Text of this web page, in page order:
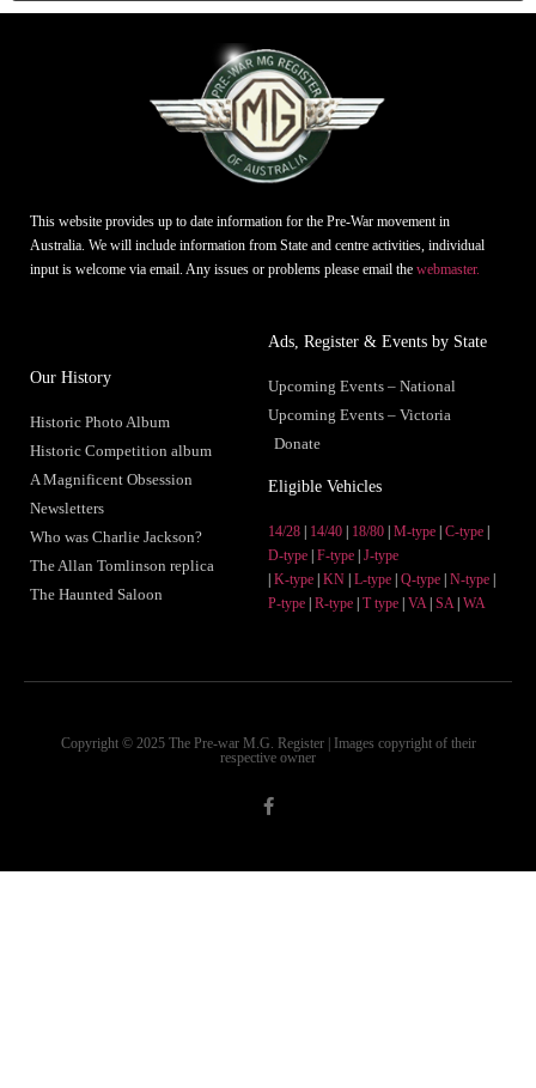
This website provides up to date information for the Pre-War movement in
Australia. We will include information from State and centre activities, individual
input is welcome via email. Any issues or problems please email the webmaster.
Our History
Historic Photo Album
Historic Competition album
A Magnificent Obsession
Newsletters
Who was Charlie Jackson?
The Allan Tomlinson replica
The Haunted Saloon
Ads, Register & Events by State
Upcoming Events – National
Upcoming Events – Victoria
Donate
Eligible Vehicles
14/28 14/40 18/80 M-type C-type
D-type F-type J-type
K-type KN L-type Q-type N-type
P-type R-type T type VA| SA| WA
Copyright © 2025 The Pre-war M.G. Register | Images copyright of their
respective owner